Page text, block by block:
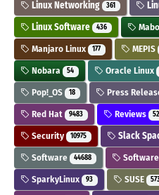
Linux Networking 361
Linux Software 436
Manjaro Linux 177 MEPIS
Nobara 54 Oracle Linux
Pop!_OS 18 Press
Red Hat 9483 Reviews
Security 10975 Slack
Software 44688
SparkyLinux 93 SUSE